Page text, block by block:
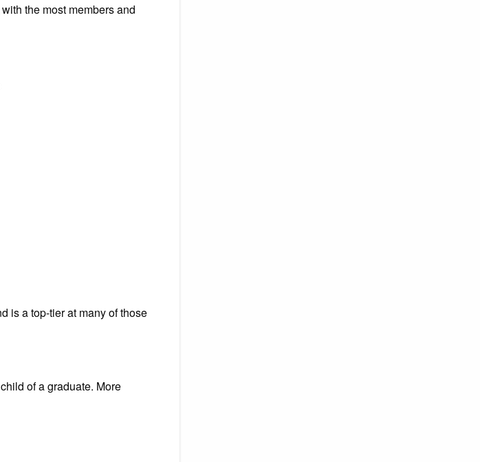
the most members and
is a top-tier at many of those
of a graduate. More